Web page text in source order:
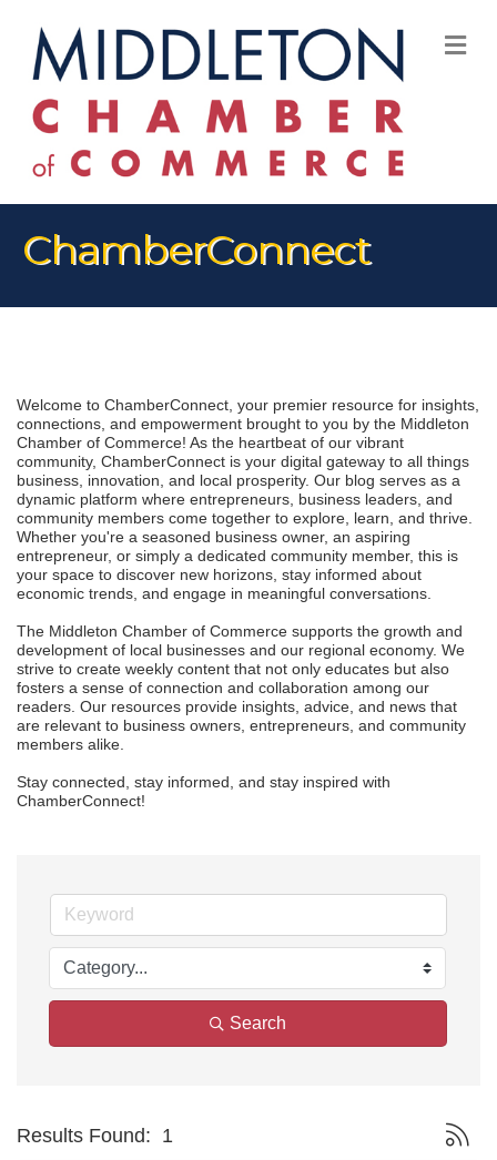
ChamberConnect
Welcome to ChamberConnect, your premier resource for insights,
connections, and empowerment brought to you by the Middleton
Chamber of Commerce! As the heartbeat of our vibrant
community, ChamberConnect is your digital gateway to all things
business, innovation, and local prosperity. Our blog serves as a
dynamic platform where entrepreneurs, business leaders, and
community members come together to explore, learn, and thrive.
Whether you're a seasoned business owner, an aspiring
entrepreneur, or simply a dedicated community member, this is
your space to discover new horizons, stay informed about
economic trends, and engage in meaningful conversations.
The Middleton Chamber of Commerce supports the growth and
development of local businesses and our regional economy. We
strive to create weekly content that not only educates but also
fosters a sense of connection and collaboration among our
readers. Our resources provide insights, advice, and news that
are relevant to business owners, entrepreneurs, and community
members alike.
Stay connected, stay informed, and stay inspired with
ChamberConnect!
Search
Results Found: 1 Button